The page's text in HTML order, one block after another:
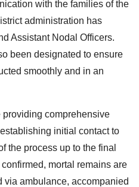
with the families of the
administration has
Assistant Nodal Officers.
been designated to ensure
smoothly and in an
comprehensive
initial contact to
the process up to the final
mortal remains are
via ambulance, accompanied